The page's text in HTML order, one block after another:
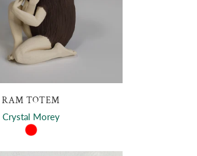
RAM TOTEM
Crystal Morey